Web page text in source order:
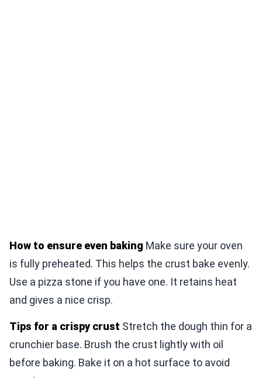
How to ensure even baking Make sure your oven
is fully preheated. This helps the crust bake evenly.
Use a pizza stone if you have one. It retains heat
and gives a nice crisp.
Tips for a crispy crust Stretch the dough thin for a
crunchier base. Brush the crust lightly with oil
before baking. Bake it on a hot surface to avoid